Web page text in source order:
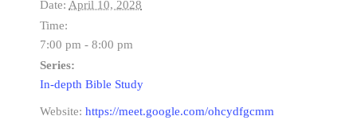
Date: April 10, 2028
Time:
7:00 pm - 8:00 pm
Series:
In-depth Bible Study
Website: https://meet.google.com/ohcydfgcmm